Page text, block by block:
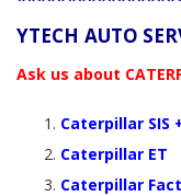
YTECH AUTO
Ask us about
Caterpillar SIS
Caterpillar ET
Caterpillar